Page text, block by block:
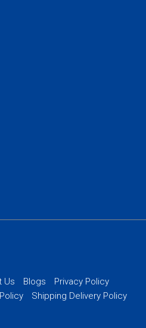
Us Blogs
Privacy Policy
Shipping Delivery Policy